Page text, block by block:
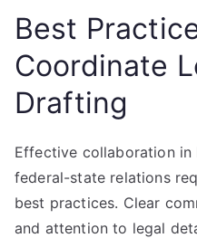
Best
Coordinate
Drafting
Effective collaboration
federal-state relations
best practices. Clear
and attention to legal